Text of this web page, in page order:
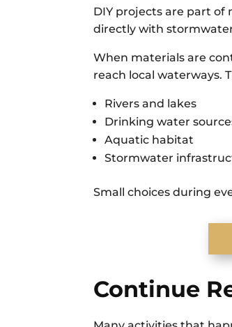
DIY projects are part
directly with
When materials are
reach local waterways.
Rivers and lakes
Drinking water
Aquatic habitat
Stormwater
Small choices during
Continue